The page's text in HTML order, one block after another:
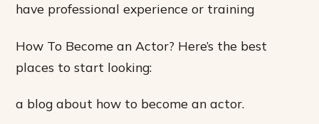
have professional experience or training
How To Become an Actor? Here’s the best
places to start looking:
a blog about how to become an actor.